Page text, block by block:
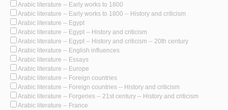
Arabic literature -- Early works to 1800
Arabic literature -- Early works to 1800 -- History and criticism
Arabic literature -- Egypt
Arabic literature -- Egypt -- History and criticism
Arabic literature -- Egypt -- History and criticism -- 20th century
Arabic literature -- English influences
Arabic literature -- Essays
Arabic literature -- Europe
Arabic literature -- Foreign countries
Arabic literature -- Foreign countries -- History and criticism
Arabic literature -- Forgeries -- 21st century -- History and criticism
Arabic literature -- France